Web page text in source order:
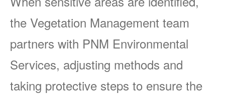
the Vegetation Management team
partners with PNM Environmental
Services, adjusting methods and
taking protective steps to ensure the